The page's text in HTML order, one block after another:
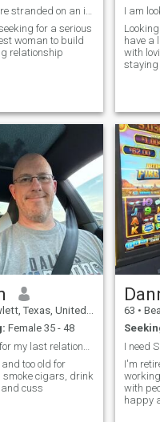
seeking for a serious
woman to build
relationship
have a
with
staying
Texas, United States
Female 35 - 48
and too old for
smoke cigars, drink
cuss
63 •
I'm
with
happy